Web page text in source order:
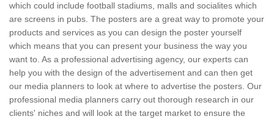
which could include football stadiums, malls and socialites which
are screens in pubs. The posters are a great way to promote your
products and services as you can design the poster yourself
which means that you can present your business the way you
want to. As a professional advertising agency, our experts can
help you with the design of the advertisement and can then get
our media planners to look at where to advertise the posters. Our
professional media planners carry out thorough research in our
clients' niches and will look at the target market to ensure the